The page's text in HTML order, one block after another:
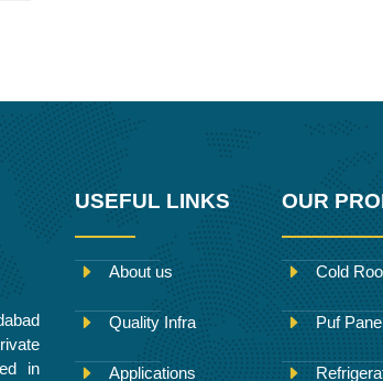
i
in
USEFUL LINKS
About us
Quality Infra
Applications
OUR
Cold
Puf